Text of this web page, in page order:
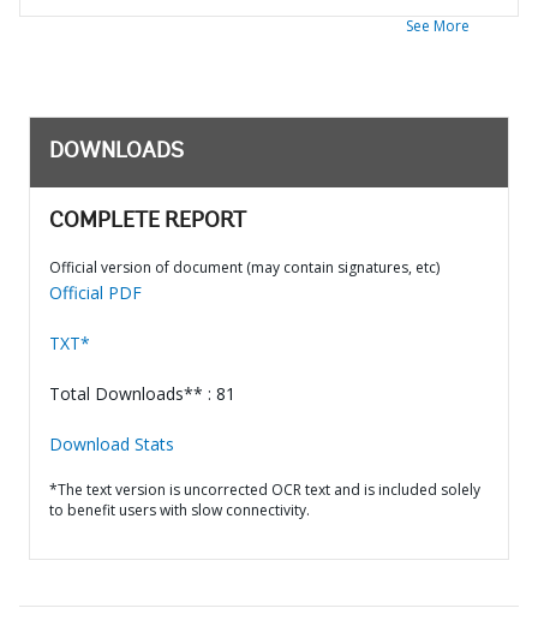
See More
DOWNLOADS
COMPLETE REPORT
Official version of document (may contain signatures, etc)
Official PDF
TXT*
Total Downloads** : 81
Download Stats
*The text version is uncorrected OCR text and is included solely
to benefit users with slow connectivity.